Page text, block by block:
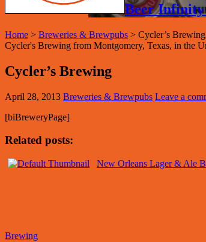
Beer Infinity
Home > Breweries & Brewpubs > Cycler’s Brewing
Cycler's Brewing from Montgomery, Texas, in the
Cycler’s Brewing
April 28, 2013 Breweries & Brewpubs Leave a
[biBreweryPage]
Related posts:
New Orleans Lager & Ale
Brewing